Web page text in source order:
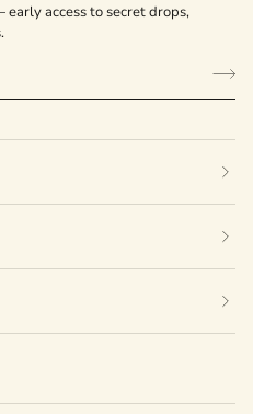
access to secret drops,